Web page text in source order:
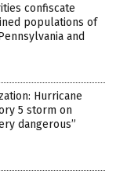
confiscate
populations of
and
Hurricane
5 storm on
dangerous”